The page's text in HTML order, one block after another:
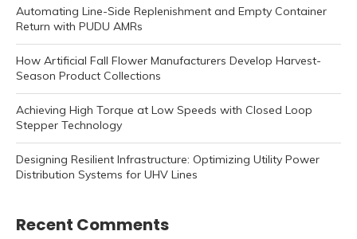
Automating Line-Side Replenishment and Empty Container
Return with PUDU AMRs
How Artificial Fall Flower Manufacturers Develop Harvest-
Season Product Collections
Achieving High Torque at Low Speeds with Closed Loop
Stepper Technology
Designing Resilient Infrastructure: Optimizing Utility Power
Distribution Systems for UHV Lines
Recent Comments